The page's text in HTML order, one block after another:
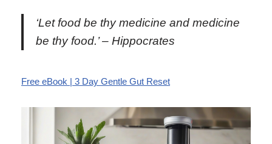
‘Let food be thy medicine and medicine
be thy food.’ – Hippocrates
Free eBook | 3 Day Gentle Gut Reset